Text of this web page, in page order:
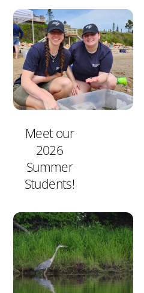
Meet our
2026
Summer
Students!